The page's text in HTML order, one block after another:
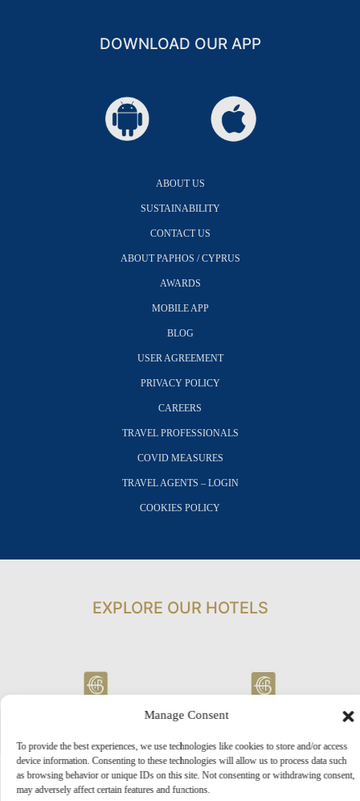
Manage Consent
To provide the best experiences, we use technologies like cookies to store and/or access
device information. Consenting to these technologies will allow us to process data such
as browsing behavior or unique IDs on this site. Not consenting or withdrawing consent,
may adversely affect certain features and functions.
DOWNLOAD OUR APP
ABOUT US
SUSTAINABILITY
CONTACT US
ABOUT PAPHOS / CYPRUS
AWARDS
MOBILE APP
BLOG
USER AGREEMENT
PRIVACY POLICY
CAREERS
TRAVEL PROFESSIONALS
COVID MEASURES
TRAVEL AGENTS – LOGIN
COOKIES POLICY
EXPLORE OUR HOTELS